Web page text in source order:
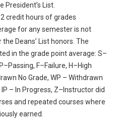
President’s List.
credit hours of grades
for any semester is not
Deans’ List honors. The
in the grade point average: S–
F–Failure, H–High
No Grade, WP – Withdrawn
– In Progress, Z–Instructor did
and repeated courses where
earned.